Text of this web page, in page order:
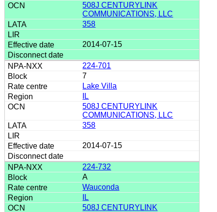
508J CENTURYLINK
COMMUNICATIONS, LLC
358
2014-07-15
224-701
7
Lake Villa
IL
508J CENTURYLINK
COMMUNICATIONS, LLC
358
2014-07-15
224-732
A
Wauconda
IL
508J CENTURYLINK